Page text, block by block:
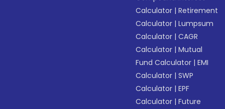
Calculator |Retirement
Calculator |Lumpsum
Calculator |CAGR
Calculator |Mutual
Fund Calculator |EMI
Calculator |SWP
Calculator |EPF
Calculator |Future